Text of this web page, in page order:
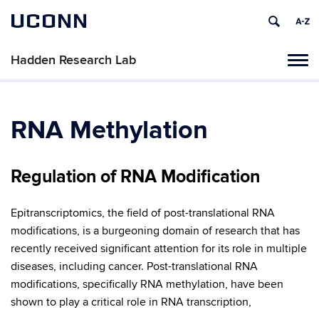
UCONN
Hadden Research Lab
RNA Methylation
Regulation of RNA Modification
Epitranscriptomics, the field of post-translational RNA
modifications, is a burgeoning domain of research that has
recently received significant attention for its role in multiple
diseases, including cancer. Post-translational RNA
modifications, specifically RNA methylation, have been
shown to play a critical role in RNA transcription,